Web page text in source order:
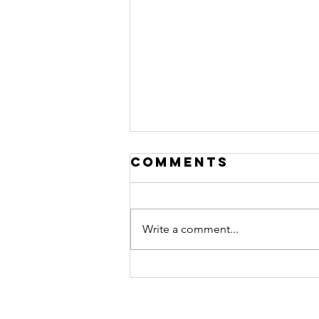
THE 30 DAY CASH
Comments
Write a comment...